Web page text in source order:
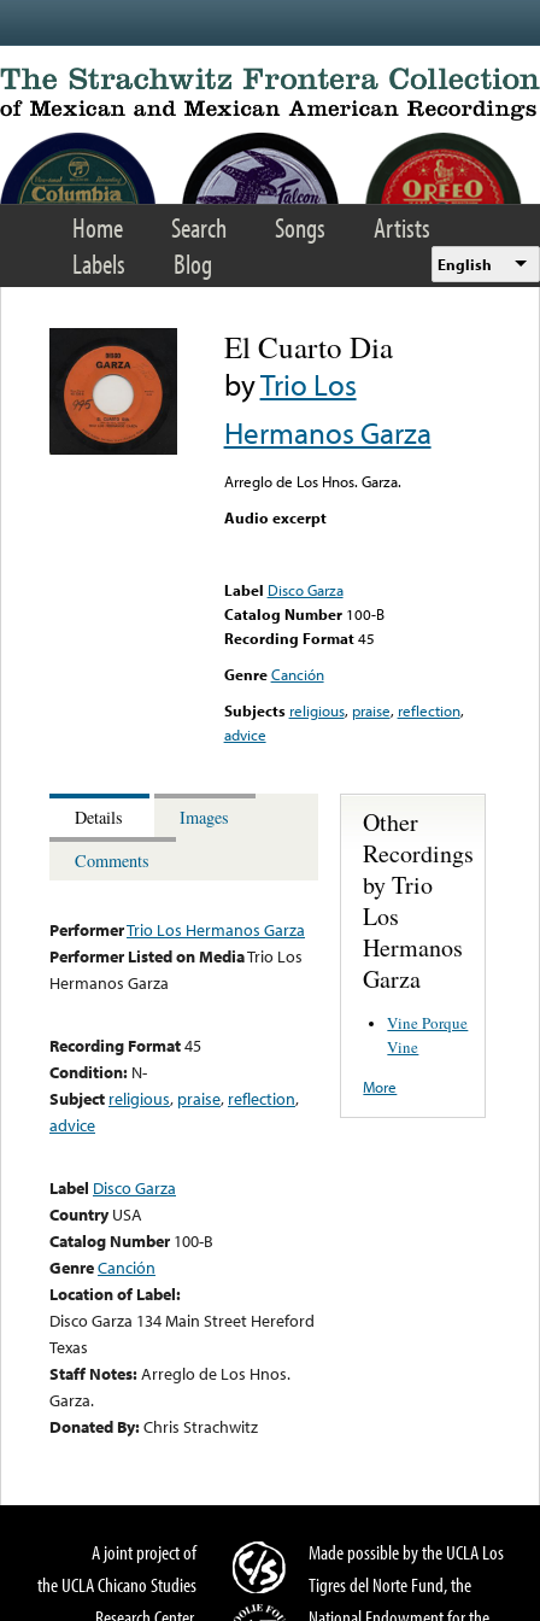
Home Search Songs
Artists
Labels
Blog English
El Cuarto Dia
byTrio Los
Hermanos Garza
Arreglo de Los Hnos. Garza.
Audio excerpt
Label Disco Garza
Catalog Number 100-B
Recording Format45
Genre Canción
Subjects religious, praise, reflection,
advice
Details
Images
Comments
PerformerTrio Los Hermanos Garza
Performer Listed on MediaTrio Los
Hermanos Garza
Recording Format45
Condition: N-
Subject religious, praise, reflection,
advice
Label Disco Garza
Country USA
Catalog Number 100-B
GenreCanción
Location of Label:
Disco Garza 134 Main Street Hereford
Texas
Staff Notes:Arreglo de Los Hnos.
Garza.
Donated By:Chris Strachwitz
Other
Recordings
by Trio
Los
Hermanos
Garza
Vine Porque
Vine
More
A joint project of
the UCLA Chicano Studies
Made possible by the UCLA Los
Tigres del Norte Fund, the